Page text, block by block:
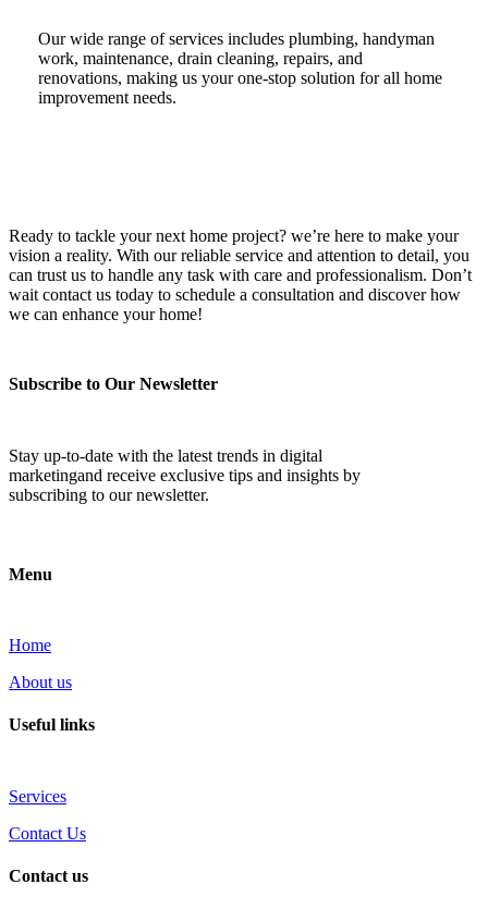
Our wide range of services includes plumbing, handyman
work, maintenance, drain cleaning, repairs, and
renovations, making us your one-stop solution for all home
improvement needs.
Ready to tackle your next home project? we’re here to make your
vision a reality. With our reliable service and attention to detail, you
can trust us to handle any task with care and professionalism. Don’t
wait contact us today to schedule a consultation and discover how
we can enhance your home!
Subscribe to Our Newsletter
Stay up-to-date with the latest trends in digital
marketingand receive exclusive tips and insights by
subscribing to our newsletter.
Menu
Home
About us
Useful links
Services
Contact Us
Contact us